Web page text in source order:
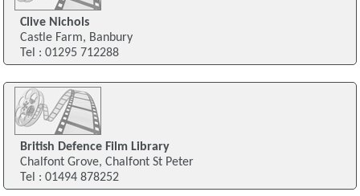
Clive Nichols
Castle Farm, Banbury
Tel : 01295 712288
British Defence Film Library
Chalfont Grove, Chalfont St Peter
Tel : 01494 878252